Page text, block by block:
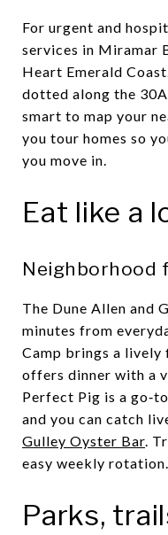
For urgent and
services in Miramar
Heart Emerald
dotted along the 30A
smart to map your
you tour homes so
you move in.
Eat like a
Neighborhood
The Dune Allen and
minutes from
Camp brings a lively
offers dinner with a
Perfect Pig is a
and you can catch
Gulley Oyster Bar.
easy weekly rotation.
Parks,